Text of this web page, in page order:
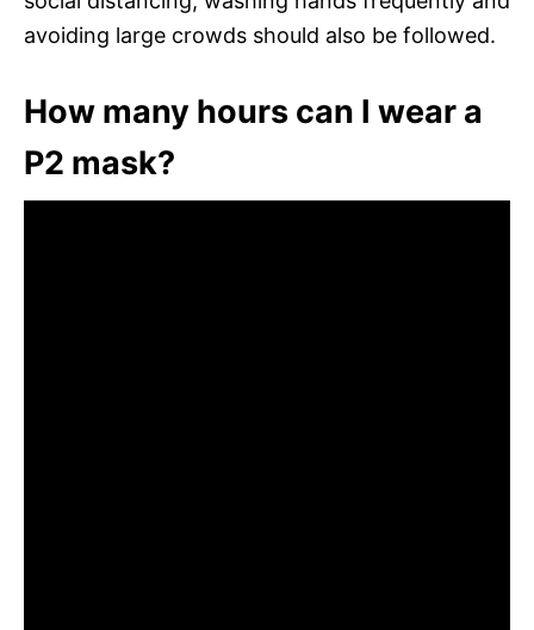
avoiding large crowds should also be followed.
How many hours can I wear a
P2 mask?